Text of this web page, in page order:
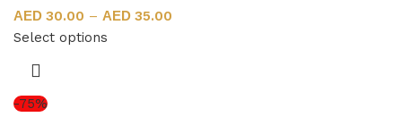
30.00 –
35.00
Select options
-75%